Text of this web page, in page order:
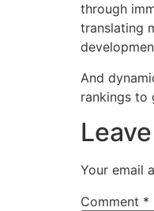
through
translating
And
rankings to
Your email
Comment *